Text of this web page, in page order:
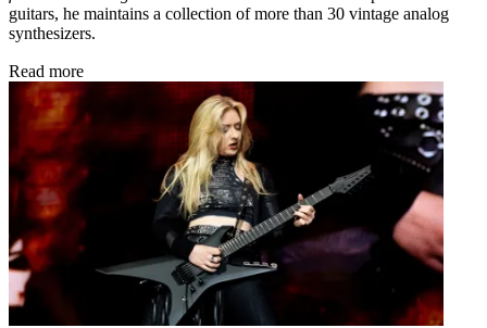
guitars, he maintains a collection of more than 30 vintage analog
synthesizers.
Read more